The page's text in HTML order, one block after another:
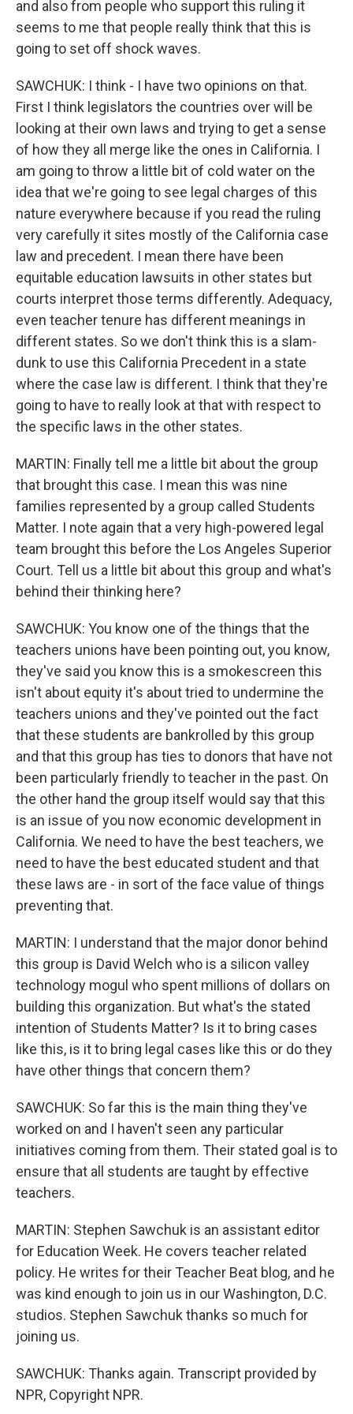
and also from people who support this ruling it
seems to me that people really think that this is
going to set off shock waves.
SAWCHUK: I think - I have two opinions on that.
First I think legislators the countries over will be
looking at their own laws and trying to get a sense
of how they all merge like the ones in California. I
am going to throw a little bit of cold water on the
idea that we're going to see legal charges of this
nature everywhere because if you read the ruling
very carefully it sites mostly of the California case
law and precedent. I mean there have been
equitable education lawsuits in other states but
courts interpret those terms differently. Adequacy,
even teacher tenure has different meanings in
different states. So we don't think this is a slam-
dunk to use this California Precedent in a state
where the case law is different. I think that they're
going to have to really look at that with respect to
the specific laws in the other states.
MARTIN: Finally tell me a little bit about the group
that brought this case. I mean this was nine
families represented by a group called Students
Matter. I note again that a very high-powered legal
team brought this before the Los Angeles Superior
Court. Tell us a little bit about this group and what's
behind their thinking here?
SAWCHUK: You know one of the things that the
teachers unions have been pointing out, you know,
they've said you know this is a smokescreen this
isn't about equity it's about tried to undermine the
teachers unions and they've pointed out the fact
that these students are bankrolled by this group
and that this group has ties to donors that have not
been particularly friendly to teacher in the past. On
the other hand the group itself would say that this
is an issue of you now economic development in
California. We need to have the best teachers, we
need to have the best educated student and that
these laws are - in sort of the face value of things
preventing that.
MARTIN: I understand that the major donor behind
this group is David Welch who is a silicon valley
technology mogul who spent millions of dollars on
building this organization. But what's the stated
intention of Students Matter? Is it to bring cases
like this, is it to bring legal cases like this or do they
have other things that concern them?
SAWCHUK: So far this is the main thing they've
worked on and I haven't seen any particular
initiatives coming from them. Their stated goal is to
ensure that all students are taught by effective
teachers.
MARTIN: Stephen Sawchuk is an assistant editor
for Education Week. He covers teacher related
policy. He writes for their Teacher Beat blog, and he
was kind enough to join us in our Washington, D.C.
studios. Stephen Sawchuk thanks so much for
joining us.
SAWCHUK: Thanks again. Transcript provided by
NPR, Copyright NPR.